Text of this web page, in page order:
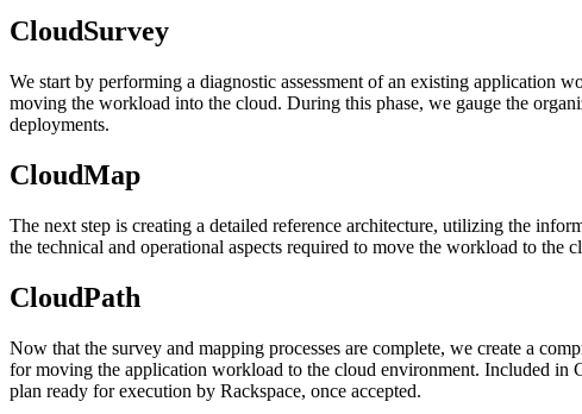
CloudSurvey
We start by performing a diagnostic assessment of an existing
moving the workload into the cloud. During this phase, we gauge the
deployments.
CloudMap
The next step is creating a detailed reference architecture, utilizing the
the technical and operational aspects required to move the workload to
CloudPath
Now that the survey and mapping processes are complete, we create a
for moving the application workload to the cloud environment. Included in
plan ready for execution by Rackspace, once accepted.